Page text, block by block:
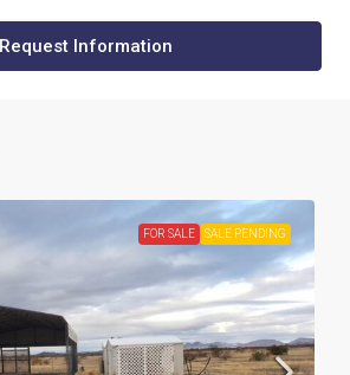
Request Information
FOR SALE SALE PENDING